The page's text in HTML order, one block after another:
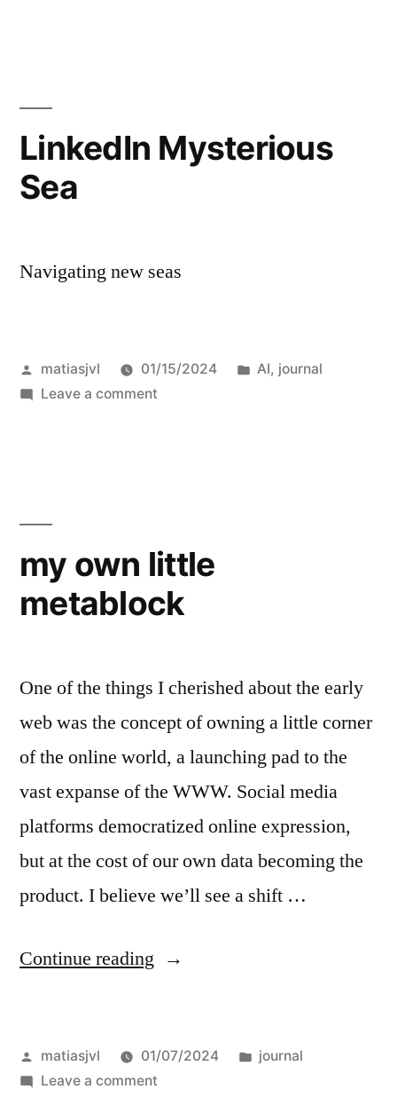
LinkedIn Mysterious
Sea
Navigating new seas
Posted
by
matiasjvl 01/15/2024
Posted
AI, journal
Leave a commenton
my own little
metablock
One of the things I cherished about the early
web was the concept of owning a little corner
of the online world, a launching pad to the
vast expanse of the WWW. Social media
platforms democratized online expression,
but at the cost of our own data becoming the
product. I believe we’ll see a shift …
Continue reading “my
metablock”
Posted
by
matiasjvl 01/07/2024
Posted
journal
Leave a commenton